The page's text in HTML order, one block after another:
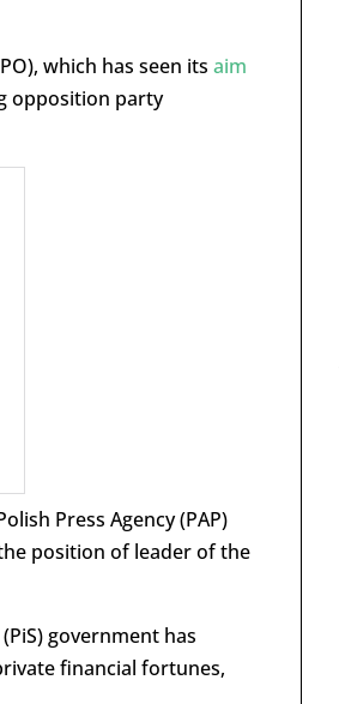
which has seen its aim
opposition party
Press Agency (PAP)
position of leader of the
government has
financial fortunes,